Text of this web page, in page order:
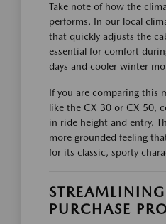
Take note of how the
performs. In our local
that quickly adjusts the
essential for comfort
days and cooler winter
If you are comparing this
like the CX-30 or CX-50,
in ride height and entry.
more grounded feeling
for its classic, sporty
PURCHASE